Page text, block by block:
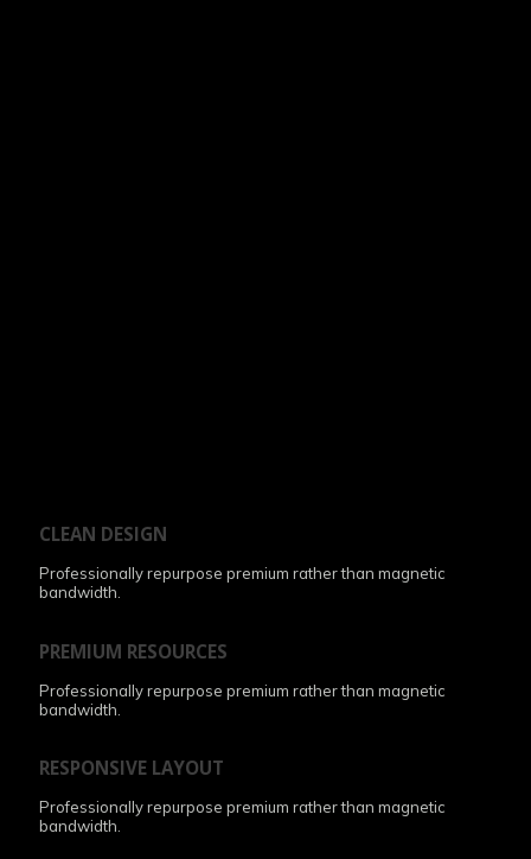
CLEAN DESIGN
Professionally repurpose premium rather than magnetic
bandwidth.
PREMIUM RESOURCES
Professionally repurpose premium rather than magnetic
bandwidth.
RESPONSIVE LAYOUT
Professionally repurpose premium rather than magnetic
bandwidth.